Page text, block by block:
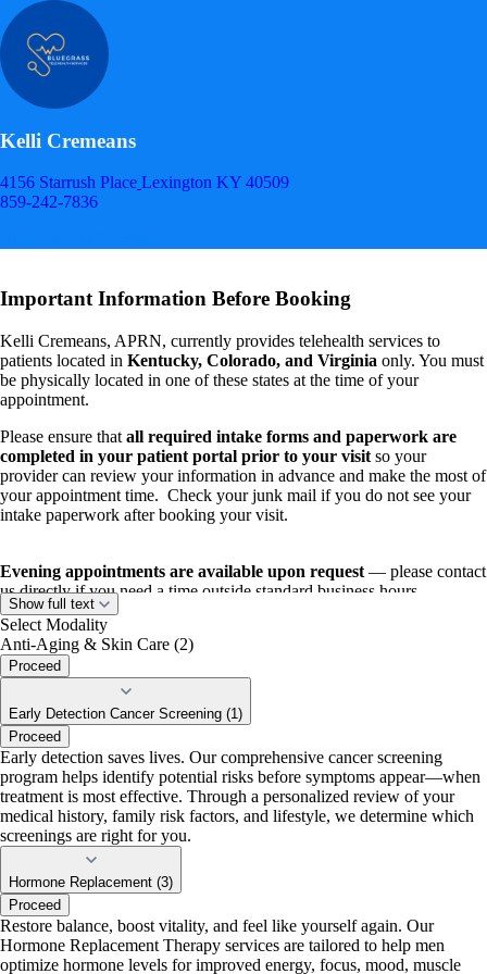
Kelli Cremeans
4156 Starrush Place Lexington KY 40509
859-242-7836
Important Information Before Booking
Kelli Cremeans, APRN, currently provides telehealth services to
patients located in Kentucky, Colorado, and Virginia only. You must
be physically located in one of these states at the time of your
appointment.
Please ensure that all required intake forms and paperwork are
completed in your patient portal prior to your visit so your
provider can review your information in advance and make the most of
your appointment time. Check your junk mail if you do not see your
intake paperwork after booking your visit.
Evening appointments are available upon request — please contact
us directly if you need a time outside standard business hours.
Show full text
Select Modality
Anti-Aging & Skin Care (2)
Proceed
Early Detection Cancer Screening (1)
Proceed
Early detection saves lives. Our comprehensive cancer screening
program helps identify potential risks before symptoms appear—when
treatment is most effective. Through a personalized review of your
medical history, family risk factors, and lifestyle, we determine which
screenings are right for you.
Hormone Replacement (3)
Proceed
Restore balance, boost vitality, and feel like yourself again. Our
Hormone Replacement Therapy services are tailored to help men
optimize hormone levels for improved energy, focus, mood, muscle